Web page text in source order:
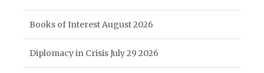
Books of Interest August 2026
Diplomacy in Crisis July 29 2026